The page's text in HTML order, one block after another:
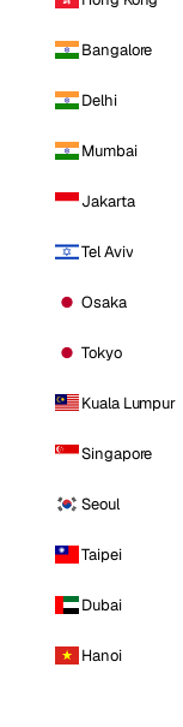
Bangalore
Delhi
Mumbai
Jakarta
Tel Aviv
Osaka
Tokyo
Kuala Lumpur
Singapore
Seoul
Taipei
Dubai
Hanoi